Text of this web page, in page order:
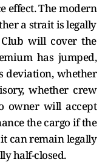
effect. The modern
a strait is legally
will cover the
has jumped,
deviation, whether
whether crew
owner will accept
the cargo if the
can remain legally
half-closed.